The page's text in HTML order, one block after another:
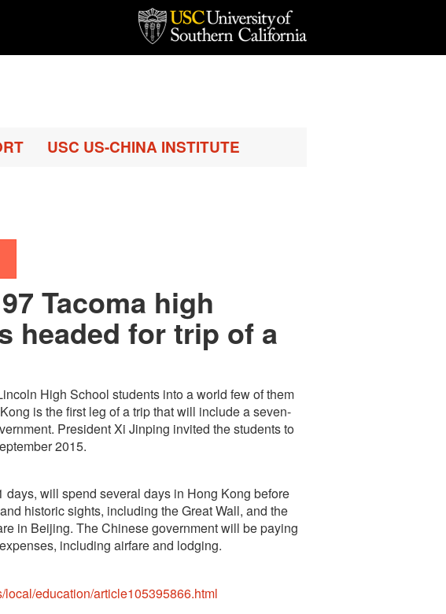
USC US-CHINA INSTITUTE
Tacoma high
headed for trip of a
High School students into a world few of them
is the first leg of a trip that will include a seven-
President Xi Jinping invited the students to
2015.
will spend several days in Hong Kong before
historic sights, including the Great Wall, and the
in Beijing. The Chinese government will be paying
including airfare and lodging.
education/article105395866.html